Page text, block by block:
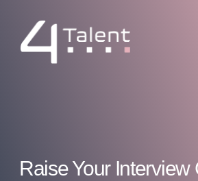
content
Raise Your Interview